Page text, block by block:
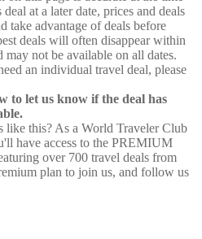
at a later date, prices and deals
take advantage of deals before
deals will often disappear within
not be available on all dates.
an individual travel deal, please
to let us know if the deal has
like this? As a World Traveler Club
have access to the PREMIUM
over 700 travel deals from
plan to join us, and follow us